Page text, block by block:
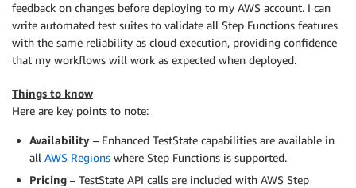
feedback on changes before deploying to my AWS account. I can
write automated test suites to validate all Step Functions features
with the same reliability as cloud execution, providing confidence
that my workflows will work as expected when deployed.
Things to know
Here are key points to note:
Availability – Enhanced TestState capabilities are available in
all AWS Regions where Step Functions is supported.
Pricing – TestState API calls are included with AWS Step